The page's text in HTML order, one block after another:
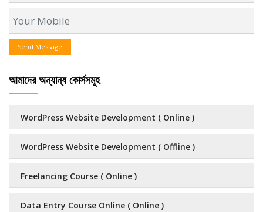
Send Message
আমাদের অন্যান্য কোর্সসমূহ
WordPress Website Development ( Online )
WordPress Website Development ( Offline )
Freelancing Course ( Online )
Data Entry Course Online ( Online )